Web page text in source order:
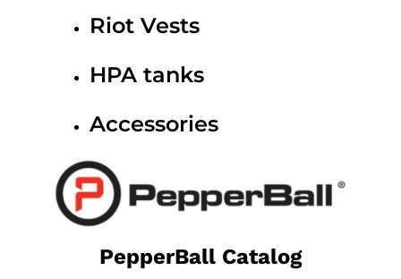
Riot Vests
HPA tanks
Accessories
PepperBall Catalog